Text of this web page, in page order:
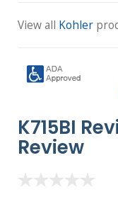
View all Kohler
K715BI
Review